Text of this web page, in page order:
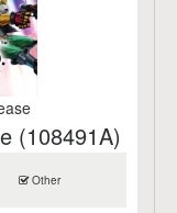
(108491A)
Other